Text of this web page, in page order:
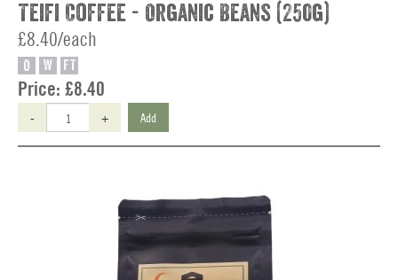
Teifi Coffee - Organic Beans (250g)
£8.40/each
O W FT
Price: £8.40
- + Add